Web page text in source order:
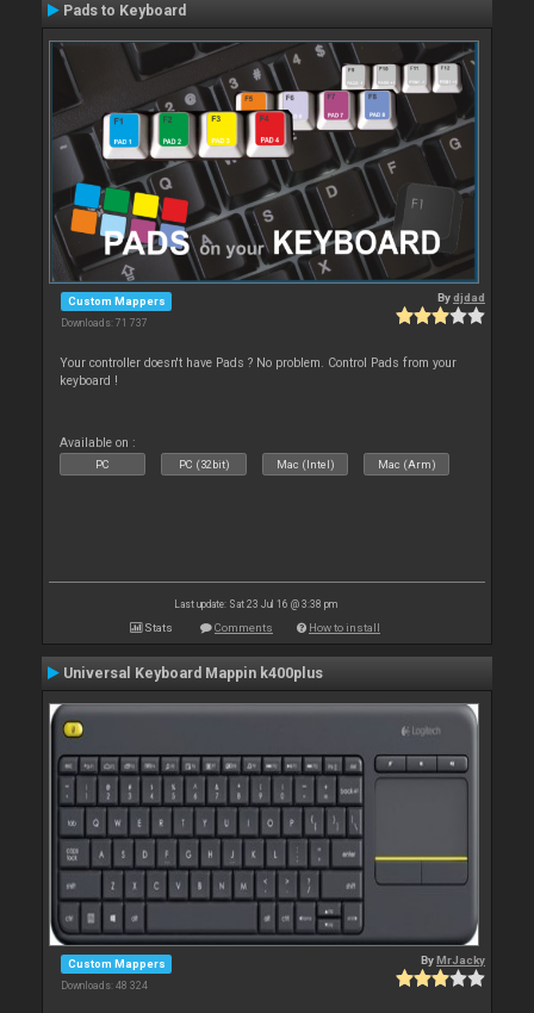
Pads to Keyboard
Custom Mappers
Downloads: 71 737
Bydjdad
Your controller doesn't have Pads ? No problem. Control Pads from your
keyboard !
Available on :
PC PC (32bit) Mac (Intel) Mac (Arm)
Last update: Sat 23 Jul 16 @ 3:38 pm
Stats Comments How to install
Universal Keyboard Mappin k400plus
Custom Mappers
Downloads: 48 324
ByMrJacky